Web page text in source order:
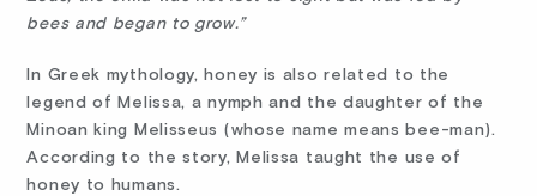
bees and began to grow.”
In Greek mythology, honey is also related to the
legend of Melissa, a nymph and the daughter of the
Minoan king Melisseus (whose name means bee-man).
According to the story, Melissa taught the use of
honey to humans.